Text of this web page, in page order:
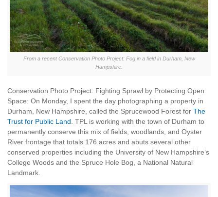
From a recent Conservation Photo Project: Fog in a field in Durham, New
Hampshire.
Conservation Photo Project: Fighting Sprawl by Protecting Open
Space: On Monday, I spent the day photographing a property in
Durham, New Hampshire, called the Sprucewood Forest for The
Trust for Public Land . TPL is working with the town of Durham to
permanently conserve this mix of fields, woodlands, and Oyster
River frontage that totals 176 acres and abuts several other
conserved properties including the University of New Hampshire’s
College Woods and the Spruce Hole Bog, a National Natural
Landmark.